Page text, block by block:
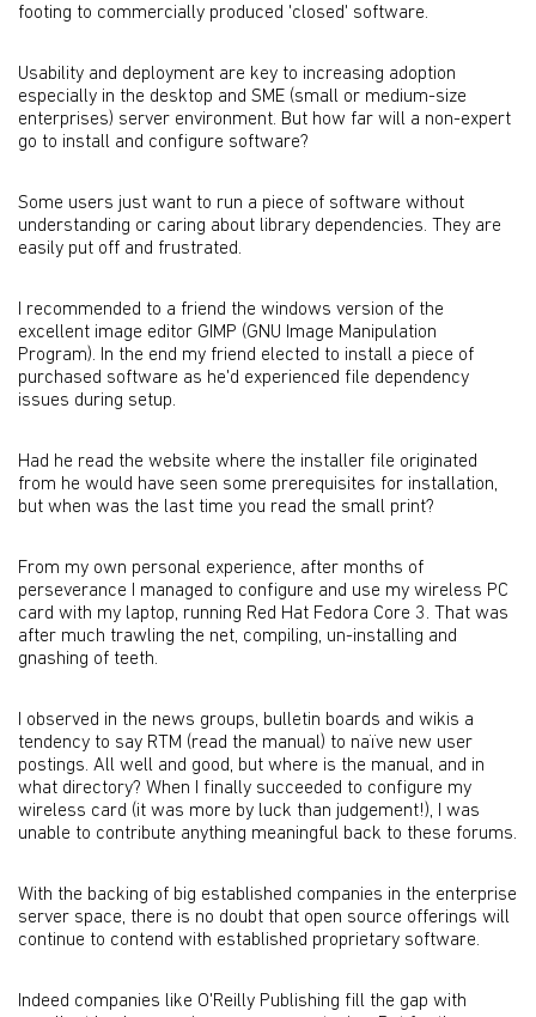
footing to commercially produced 'closed' software.
Usability and deployment are key to increasing adoption
especially in the desktop and SME (small or medium-size
enterprises) server environment. But how far will a non-expert
go to install and configure software?
Some users just want to run a piece of software without
understanding or caring about library dependencies. They are
easily put off and frustrated.
I recommended to a friend the windows version of the
excellent image editor GIMP (GNU Image Manipulation
Program). In the end my friend elected to install a piece of
purchased software as he'd experienced file dependency
issues during setup.
Had he read the website where the installer file originated
from he would have seen some prerequisites for installation,
but when was the last time you read the small print?
From my own personal experience, after months of
perseverance I managed to configure and use my wireless PC
card with my laptop, running Red Hat Fedora Core 3. That was
after much trawling the net, compiling, un-installing and
gnashing of teeth.
I observed in the news groups, bulletin boards and wikis a
tendency to say RTM (read the manual) to naïve new user
postings. All well and good, but where is the manual, and in
what directory? When I finally succeeded to configure my
wireless card (it was more by luck than judgement!), I was
unable to contribute anything meaningful back to these forums.
With the backing of big established companies in the enterprise
server space, there is no doubt that open source offerings will
continue to contend with established proprietary software.
Indeed companies like O'Reilly Publishing fill the gap with